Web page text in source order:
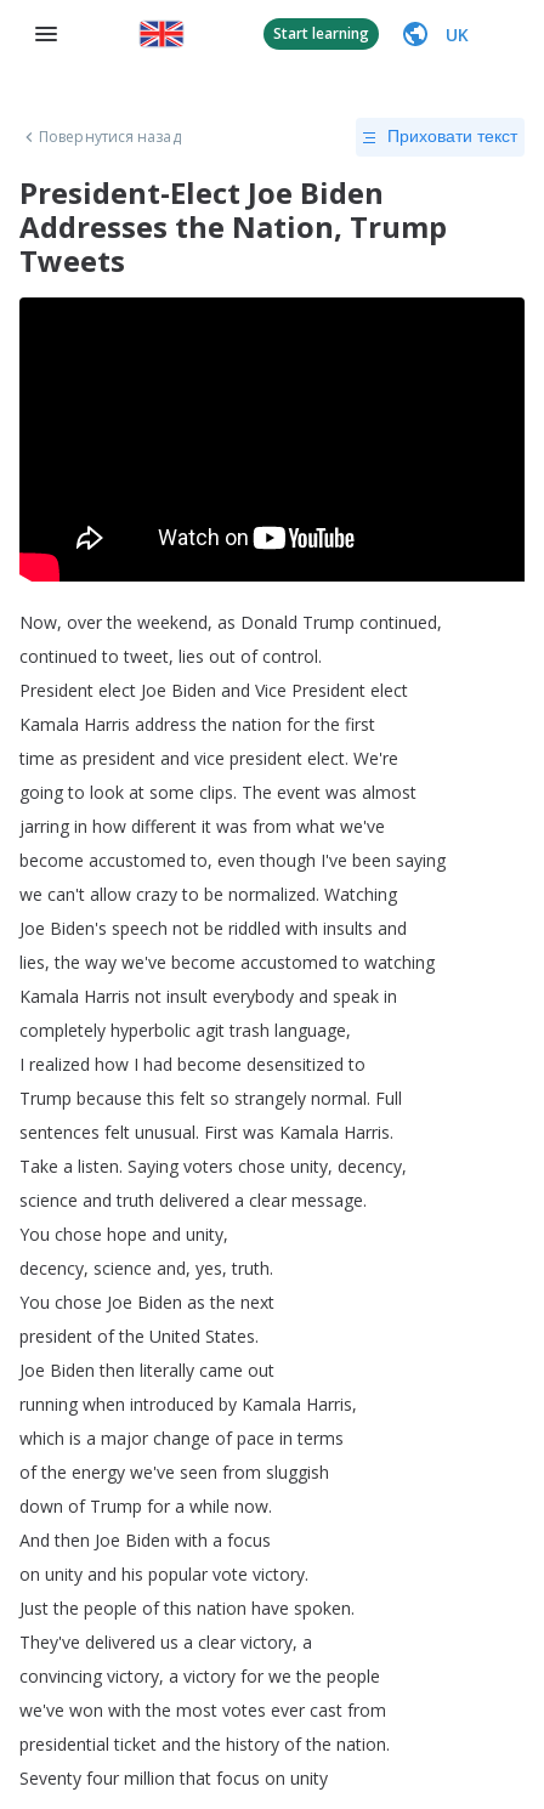
Start learning UK
Повернутися назад Приховати текст
President-Elect Joe Biden
Addresses the Nation, Trump
Tweets
Now, over the weekend, as Donald Trump continued,
continued to tweet, lies out of control.
President elect Joe Biden and Vice President elect
Kamala Harris address the nation for the first
time as president and vice president elect. We're
going to look at some clips. The event was almost
jarring in how different it was from what we've
become accustomed to, even though I've been saying
we can't allow crazy to be normalized. Watching
Joe Biden's speech not be riddled with insults and
lies,the way we've become accustomed to watching
Kamala Harris not insult everybody and speak in
completely hyperbolic agit trash language,
I realized how I had become desensitized to
Trump because this felt so strangely normal. Full
sentences felt unusual. First was Kamala Harris.
Take a listen. Saying voters chose unity, decency,
science and truth delivered a clear message.
You chose hope and unity,
decency, science and, yes,truth.
You chose Joe Biden as the next
president of the United States.
Joe Biden then literally came out
running when introduced by Kamala Harris,
which is a major change of pace in terms
of the energy we've seen from sluggish
down of Trump for a while now.
And then Joe Biden with a focus
on unity and his popular vote victory.
Just the people of this nation have spoken.
They've delivered us a clear victory, a
convincing victory, a victory for we the people
we've won with the most votes ever cast from
presidential ticket and the history of the nation.
Seventy four million that focus on unity